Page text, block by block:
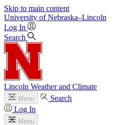
Skip to main content
University of Nebraska–Lincoln
Log In
Search
Lincoln Weather and Climate
Menu
Search
Log In
Menu